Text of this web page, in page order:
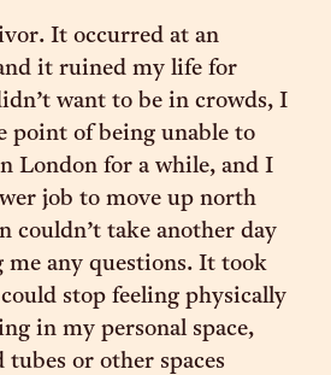
It occurred at an
it ruined my life for
want to be in crowds, I
point of being unable to
London for a while, and I
job to move up north
couldn’t take another day
me any questions. It took
stop feeling physically
in my personal space,
tubes or other spaces